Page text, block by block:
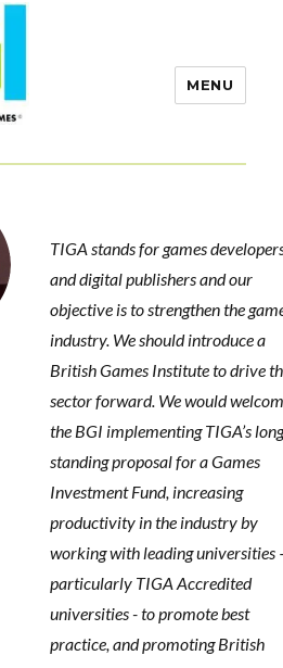
MENU
TIGA stands for games
and digital publishers and our
objective is to strengthen the
industry. We should introduce a
British Games Institute to drive
sector forward. We would
the BGI implementing TIGA’s long
standing proposal for a Games
Investment Fund, increasing
productivity in the industry by
working with leading universities
particularly TIGA Accredited
universities - to promote best
practice, and promoting British